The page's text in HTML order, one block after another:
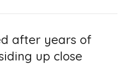
after years of
up close